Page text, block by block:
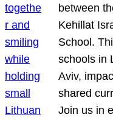
between
Kehillat
School.
schools in
Aviv,
shared
Join us in